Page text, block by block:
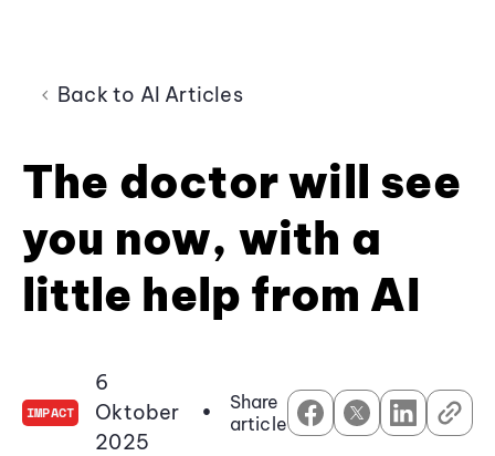
Back to AI Articles
The doctor will see
you now, with a
little help from AI
IMPACT
6
Oktober
2025
•
Share
article